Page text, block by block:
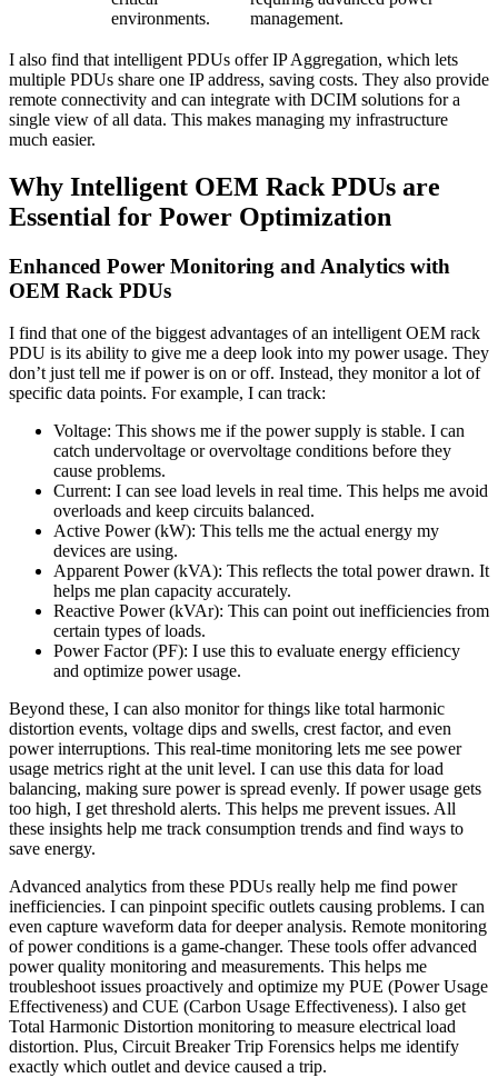
environments.
management.
I also find that intelligent PDUs offer IP Aggregation, which lets
multiple PDUs share one IP address, saving costs. They also provide
remote connectivity and can integrate with DCIM solutions for a
single view of all data. This makes managing my infrastructure
much easier.
Why Intelligent OEM Rack PDUs are
Essential for Power Optimization
Enhanced Power Monitoring and Analytics with
OEM Rack PDUs
I find that one of the biggest advantages of an intelligent OEM rack
PDU is its ability to give me a deep look into my power usage. They
don’t just tell me if power is on or off. Instead, they monitor a lot of
specific data points. For example, I can track:
Voltage: This shows me if the power supply is stable. I can
catch undervoltage or overvoltage conditions before they
cause problems.
Current: I can see load levels in real time. This helps me avoid
overloads and keep circuits balanced.
Active Power (kW): This tells me the actual energy my
devices are using.
Apparent Power (kVA): This reflects the total power drawn. It
helps me plan capacity accurately.
Reactive Power (kVAr): This can point out inefficiencies from
certain types of loads.
Power Factor (PF): I use this to evaluate energy efficiency
and optimize power usage.
Beyond these, I can also monitor for things like total harmonic
distortion events, voltage dips and swells, crest factor, and even
power interruptions. This real-time monitoring lets me see power
usage metrics right at the unit level. I can use this data for load
balancing, making sure power is spread evenly. If power usage gets
too high, I get threshold alerts. This helps me prevent issues. All
these insights help me track consumption trends and find ways to
save energy.
Advanced analytics from these PDUs really help me find power
inefficiencies. I can pinpoint specific outlets causing problems. I can
even capture waveform data for deeper analysis. Remote monitoring
of power conditions is a game-changer. These tools offer advanced
power quality monitoring and measurements. This helps me
troubleshoot issues proactively and optimize my PUE (Power Usage
Effectiveness) and CUE (Carbon Usage Effectiveness). I also get
Total Harmonic Distortion monitoring to measure electrical load
distortion. Plus, Circuit Breaker Trip Forensics helps me identify
exactly which outlet and device caused a trip.